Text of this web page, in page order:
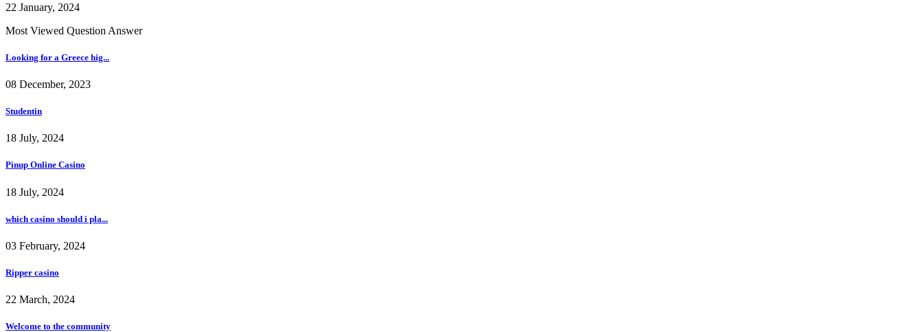
22 January, 2024
Most Viewed Question Answer
Looking for a Greece hig...
08 December, 2023
Studentin
18 July, 2024
Pinup Online Casino
18 July, 2024
which casino should i pla...
03 February, 2024
Ripper casino
22 March, 2024
Welcome to the community